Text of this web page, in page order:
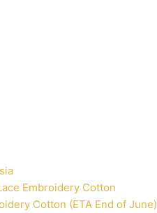
Embroidery Cotton
Cotton (ETA End of June)